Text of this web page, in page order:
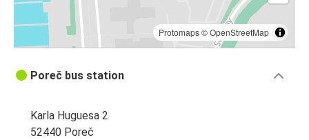
Protomaps©OpenStreetMap
Poreč bus station
Karla Huguesa 2
52440 Poreč